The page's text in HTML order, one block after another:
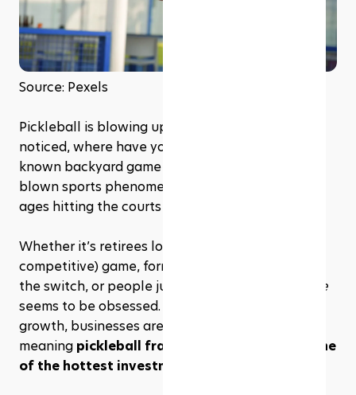
Source: Pexels
Pickleball is blowing up, and if you haven’t
noticed, where have you been? This once little-
known backyard game has turned into a full-
blown sports phenomenon, with players of all
ages hitting the courts in record numbers.
Whether it’s retirees looking for a social (but
competitive) game, former tennis players making
the switch, or people jumping in for fun,
everyone
seems to be obsessed. And with the sport’s rapid
growth, businesses are racing to keep up—
meaning pickleball franchises are becoming one
of the hottest investments of 2025